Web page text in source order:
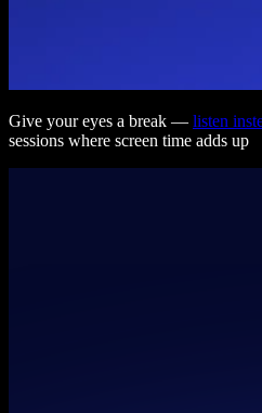
Give your eyes a break — listen
sessions where screen time adds up